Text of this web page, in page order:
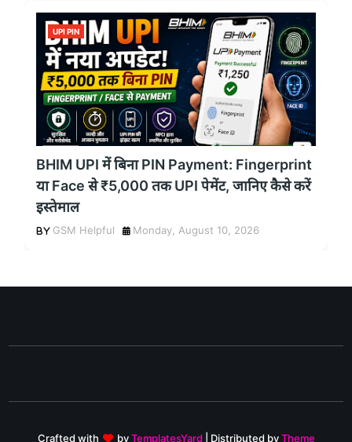
UPI PIN
BHIM UPI में बिना PIN Payment: Fingerprint
या Face से ₹5,000 तक UPI पेमेंट, जानिए कैसे करें
इस्तेमाल
GSM Helpful Monday, August 10, 2026
Crafted with byTemplatesYard | Distributed byTheme